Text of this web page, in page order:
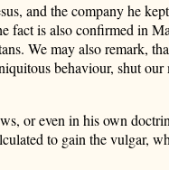
and the company he
fact is also confirmed in
We may also remark,
behaviour, shut our
or even in his own
to gain the vulgar,